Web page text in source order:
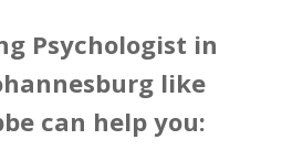
Psychologist in
like
can help you: